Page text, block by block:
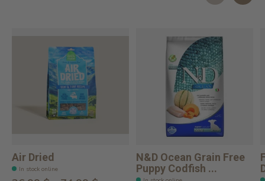
Air Dried
In stock online
N&D Ocean Grain Free
Puppy Codfish ...